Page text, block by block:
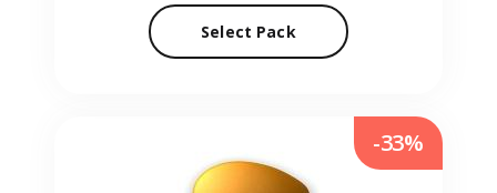
Select Pack
-33%